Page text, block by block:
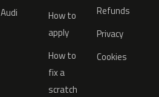
Audi
How to
apply
How to
fix a
scratch
Refunds
Privacy
Cookies